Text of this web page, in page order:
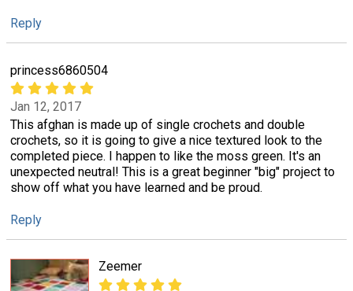
Reply
princess6860504
Jan 12, 2017
This afghan is made up of single crochets and double
crochets, so it is going to give a nice textured look to the
completed piece. I happen to like the moss green. It's an
unexpected neutral! This is a great beginner "big" project to
show off what you have learned and be proud.
Reply
Zeemer